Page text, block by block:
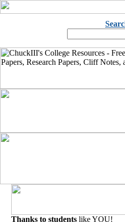
Thanks to students like YOU!